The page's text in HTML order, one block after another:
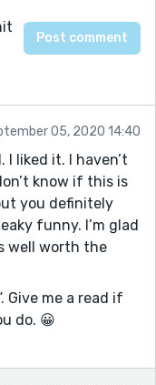
05, 2020 14:40
liked it. I haven’t
know if this is
you definitely
funny. I’m glad
well worth the
Give me a read if
do. 😀